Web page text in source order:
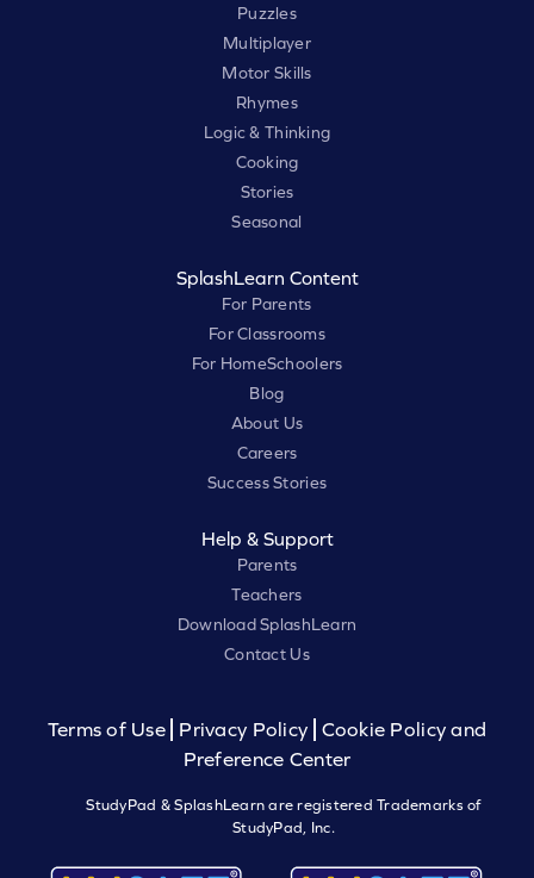
Puzzles
Multiplayer
Motor Skills
Rhymes
Logic & Thinking
Cooking
Stories
Seasonal
SplashLearn Content
For Parents
For Classrooms
For HomeSchoolers
Blog
About Us
Careers
Success Stories
Help & Support
Parents
Teachers
Download SplashLearn
Contact Us
Terms of Use Privacy Policy
Cookie Policy and
Preference Center
StudyPad & SplashLearn are registered Trademarks of
StudyPad, Inc.